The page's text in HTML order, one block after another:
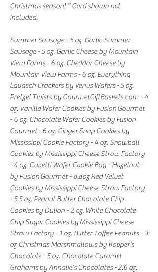
Christmas season! * Card shown not
included.
Summer Sausage - 5 oz. Garlic Summer
Sausage - 5 oz. Garlic Cheese by Mountain
View Farms - 6 oz. Cheddar Cheese by
Mountain View Farms - 6 oz. Everything
Lavasch Crackers by Venus Wafers - 5 oz.
Pretzel Twists by GourmetGiftBaskets.com - 4
oz. Vanilla Wafer Cookies by Fusion Gourmet
- 6 oz. Chocolate Wafer Cookies by Fusion
Gourmet - 6 oz. Ginger Snap Cookies by
Mississippi Cookie Factory - 4 oz. Snowball
Cookies by Mississippi Cheese Straw Factory
- 4 oz. Cubetti Wafer Cookie Bag - Hazelnut -
by Fusion Gourmet - 8.8oz Red Velvet
Cookies by Mississippi Cheese Straw Factory
- 5.5 oz. Peanut Butter Chocolate Chip
Cookies by Dulion - 2 oz. White Chocolate
Chip Sugar Cookies by Mississippi Cheese
Straw Factory - 1 oz. Butter Toffee Peanuts - 3
oz Christmas Marshmallows by Kopper's
Chocolate - 5 oz. Chocolate Caramel
Grahams by Annalie's Chocolates - 2.6 oz.